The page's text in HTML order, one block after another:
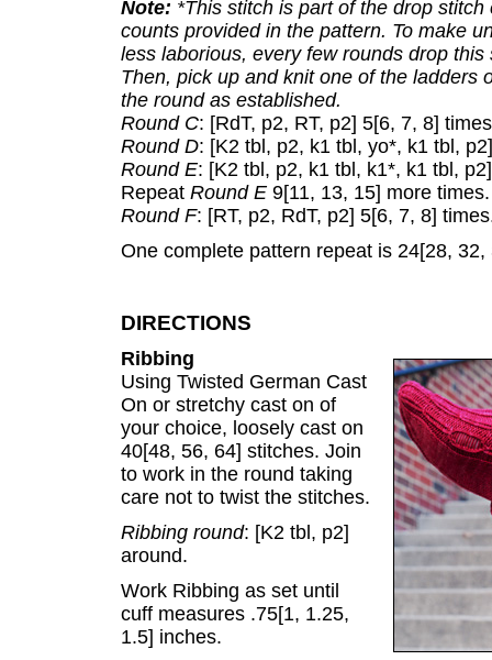
Note: *This stitch is part of the drop
counts provided in the pattern. To make
less laborious, every few rounds drop
Then, pick up and knit one of the ladders
the round as established.
Round C: [RdT, p2, RT, p2] 5[6, 7, 8]
Round D: [K2 tbl, p2, k1 tbl, yo*, k1 tbl,
Round E: [K2 tbl, p2, k1 tbl, k1*, k1 tbl,
Repeat Round E 9[11, 13, 15] more times.
Round F: [RT, p2, RdT, p2] 5[6, 7, 8]
One complete pattern repeat is 24[28, 32,
DIRECTIONS
Ribbing
Using Twisted German Cast
On or stretchy cast on of
your choice, loosely cast on
40[48, 56, 64] stitches. Join
to work in the round taking
care not to twist the stitches.
Ribbing round: [K2 tbl, p2]
around.
Work Ribbing as set until
cuff measures .75[1, 1.25,
1.5] inches.